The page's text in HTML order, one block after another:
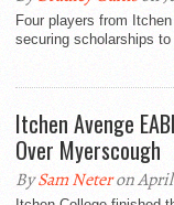
Four players from
securing scholarships
Itchen Avenge
Over Myerscough
BySam Neteron April